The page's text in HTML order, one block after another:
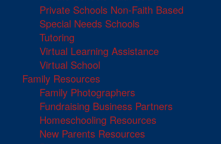
Private Schools Non-Faith Based
Special Needs Schools
Tutoring
Virtual Learning Assistance
Virtual School
Family Resources
Family Photographers
Fundraising Business Partners
Homeschooling Resources
New Parents Resources